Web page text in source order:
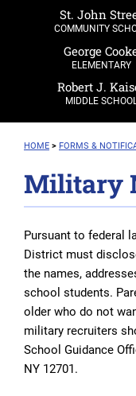
St. John
COMMUNITY
George
ELEMENTARY
Robert J.
MIDDLE SCHOOL
HOME > FORMS &
Military
Pursuant to federal
District must
the names,
school students.
older who do not
military recruiters
School Guidance
NY 12701.